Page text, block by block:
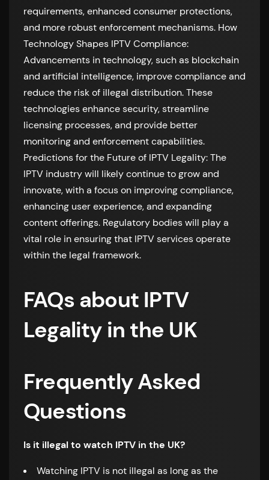
requirements, enhanced consumer protections,
and more robust enforcement mechanisms. How
Technology Shapes IPTV Compliance:
Advancements in technology, such as blockchain
and artificial intelligence, improve compliance and
reduce the risk of illegal distribution. These
technologies enhance security, streamline
licensing processes, and provide better
monitoring and enforcement capabilities.
Predictions for the Future of IPTV Legality: The
IPTV industry will likely continue to grow and
innovate, with a focus on improving compliance,
enhancing user experience, and expanding
content offerings. Regulatory bodies will play a
vital role in ensuring that IPTV services operate
within the legal framework.
FAQs about IPTV
Legality in the UK
Frequently Asked
Questions
Is it illegal to watch IPTV in the UK?
Watching IPTV is not illegal as long as the